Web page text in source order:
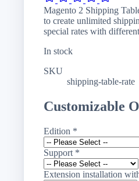
Magento 2 Shipping
to create unlimited
special rates with
In stock
SKU
shipping-table-rate
Customizable
Edition *
Support *
Extension installation